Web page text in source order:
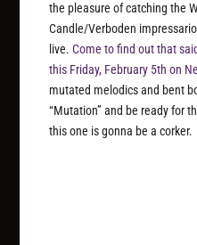
the pleasure of catching the
Candle/Verboden
live.Come to find out that
this Friday, February 5th on
mutated melodics and bent
“Mutation” and be ready for
this one is gonna be a corker.